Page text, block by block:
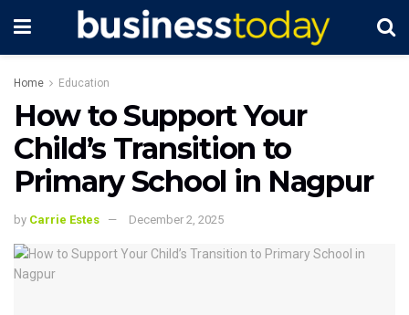
Home Education
How to Support Your
Child’s Transition to
Primary School in Nagpur
by Carrie Estes December 2, 2025